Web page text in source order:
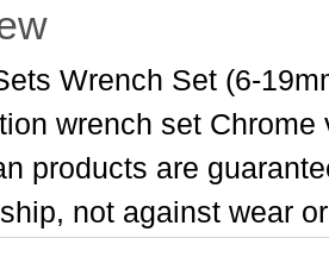
Wrench Set (6-
wrench set
products are
not against wear